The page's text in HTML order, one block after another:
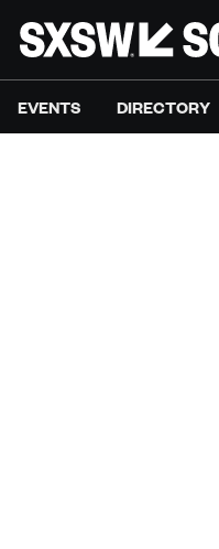
EVENTS DIRECTORY